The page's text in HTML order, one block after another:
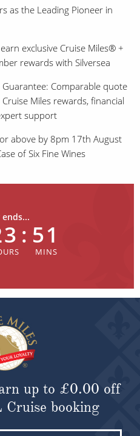
as the Leading Pioneer in
exclusive Cruise Miles® +
rewards with Silversea
Guarantee: Comparable quote
Miles rewards, financial
support
above by 8pm 17th August
of Six Fine Wines
: 51
up to £0.00 off
booking